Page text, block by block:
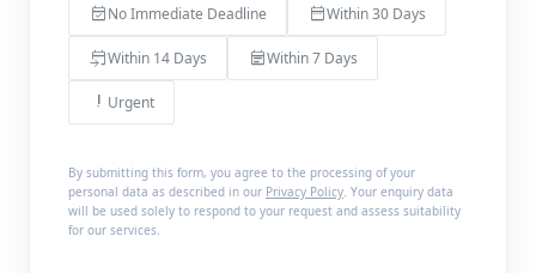
event_availableNo Immediate Deadline date_rangeWithin 30 Days
event_upcomingWithin 14 Days event_noteWithin 7 Days
priority_high Urgent
By submitting this form, you agree to the processing of your
personal data as described in our Privacy Policy . Your enquiry data
will be used solely to respond to your request and assess suitability
for our services.